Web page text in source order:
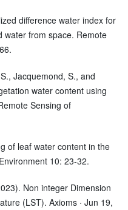
difference water index for
water from space. Remote
Jacquemond, S., and
water content using
Sensing of
of leaf water content in the
10: 23-32.
Non integer Dimension
(LST). Axioms · Jun 19,